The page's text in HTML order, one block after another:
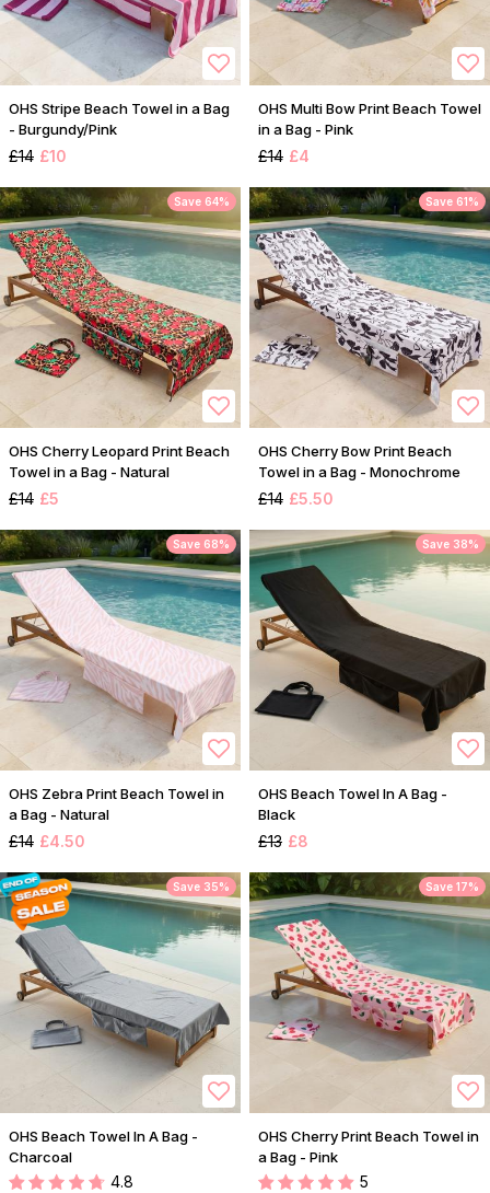
OHS Stripe Beach Towel in a Bag
- Burgundy/Pink
£14 £10
OHS Multi Bow Print Beach Towel
in a Bag - Pink
£14 £4
Save 64%
OHS Cherry Leopard Print Beach
Towel in a Bag - Natural
£14 £5
Save 61%
OHS Cherry Bow Print Beach
Towel in a Bag - Monochrome
£14 £5.50
Save 68%
OHS Zebra Print Beach Towel in
a Bag - Natural
£14 £4.50
Save 38%
OHS Beach Towel In A Bag -
Black
£13 £8
Save 35%
OHS Beach Towel In A Bag -
Charcoal
4.8
Save 17%
OHS Cherry Print Beach Towel in
a Bag - Pink
5